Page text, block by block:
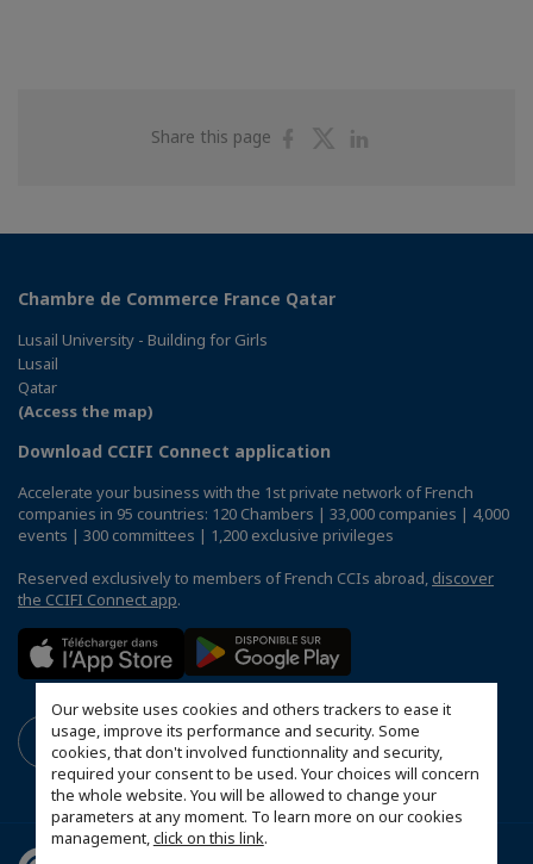
Our website uses cookies and others trackers to ease it
usage, improve its performance and security. Some
cookies, that don't involved functionnality and security,
required your consent to be used. Your choices will concern
the whole website. You will be allowed to change your
parameters at any moment. To learn more on our cookies
management,click on this link.
Share this page
ShareShare
Chambre de Commerce France Qatar
Lusail University - Building for Girls
Lusail
Qatar
(Access the map)
Download CCIFI Connect application
Accelerate your business with the 1st private network of French
companies in 95 countries: 120 Chambers | 33,000 companies | 4,000
events | 300 committees | 1,200 exclusive privileges
Reserved exclusively to members of French CCIs abroad, discover
the CCIFI Connect app.